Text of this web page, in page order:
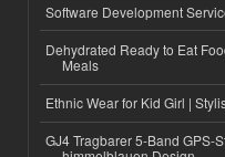
Software Development
Dehydrated Ready to Eat
Meals
Ethnic Wear for Kid Girl |
GJ4 Tragbarer 5-Band GPS-